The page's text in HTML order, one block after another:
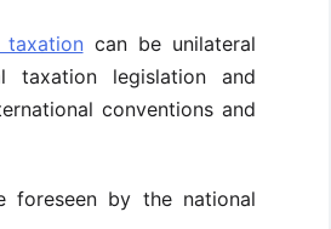
can be unilateral
legislation and
conventions and
foreseen by the national